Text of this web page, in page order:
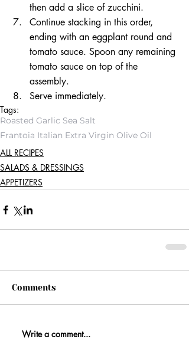
then add a slice of zucchini.
Continue stacking in this order,
ending with an eggplant round and
tomato sauce. Spoon any remaining
tomato sauce on top of the
assembly.
Serve immediately.
Tags:
Roasted Garlic Sea Salt
Frantoia Italian Extra Virgin Olive Oil
ALL RECIPES
SALADS & DRESSINGS
APPETIZERS
Comments
Write a comment...